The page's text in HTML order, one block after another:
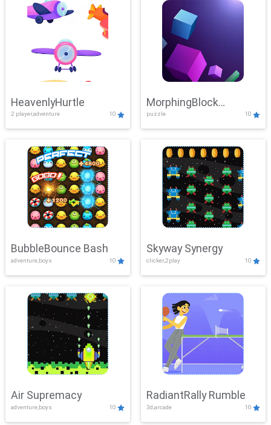
HeavenlyHurtle
2 player,adventure 10
MorphingBlock
Mayhem
puzzle 10
BubbleBounce Bash
adventure,boys 10
Skyway Synergy
clicker,2play 10
Air Supremacy
adventure,boys 10
RadiantRally Rumble
3d,arcade 10